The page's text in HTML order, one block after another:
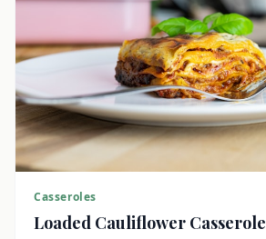
Casseroles
Loaded Cauliflower Casserole